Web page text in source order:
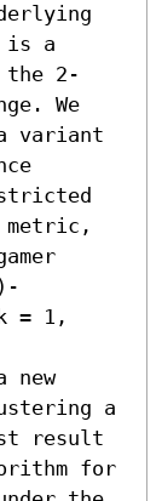
is a
the 2-
We
variant
= 1,
new
a
result
for